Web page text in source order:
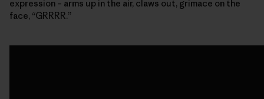
expression – arms up in the air, claws out, grimace on the
face, “GRRRR.”